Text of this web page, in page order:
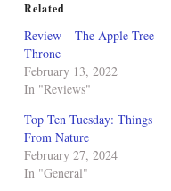
Related
Review – The Apple-Tree
Throne
February 13, 2022
In "Reviews"
Top Ten Tuesday: Things
From Nature
February 27, 2024
In "General"